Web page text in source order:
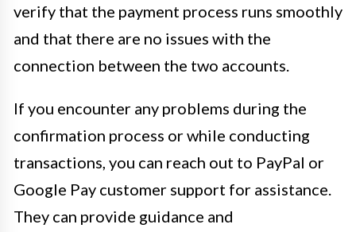
verify that the payment process runs smoothly
and that there are no issues with the
connection between the two accounts.
If you encounter any problems during the
confirmation process or while conducting
transactions, you can reach out to PayPal or
Google Pay customer support for assistance.
They can provide guidance and